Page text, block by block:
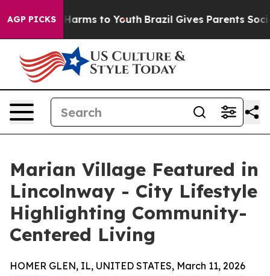
AGP PICKS
Abate Harms to Youth Brazil Gives Parents Social
Marian Village Featured in
Lincolnway - City Lifestyle
Highlighting Community-
Centered Living
HOMER GLEN, IL, UNITED STATES, March 11, 2026